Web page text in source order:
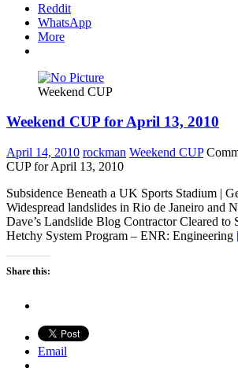
Reddit
WhatsApp
More
Weekend CUP
Weekend CUP for April 13, 2010
April 14, 2010 rockman Weekend CUP
CUP for April 13, 2010
Subsidence Beneath a UK Sports Stadium |
Widespread landslides in Rio de Janeiro and
Dave’s Landslide Blog Contractor Cleared to
Hetchy System Program – ENR: Engineering
Share this:
Email